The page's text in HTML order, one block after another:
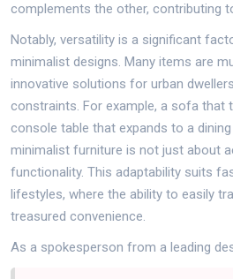
complements the other, contributing
Notably, versatility is a significant
minimalist designs. Many items are
innovative solutions for urban
constraints. For example, a sofa that
console table that expands to a
minimalist furniture is not just about
functionality. This adaptability suits
lifestyles, where the ability to easily
treasured convenience.
As a spokesperson from a leading